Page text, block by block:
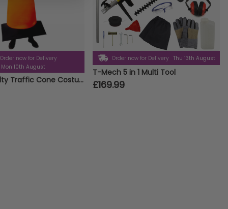
Order now for Delivery
Mon 10th August
Adults Novelty Traffic Cone Costume – One Size Fits All Fancy Dress
Order now for Delivery Thu 13th August
T-Mech 5 in 1 Multi Tool
£169.99